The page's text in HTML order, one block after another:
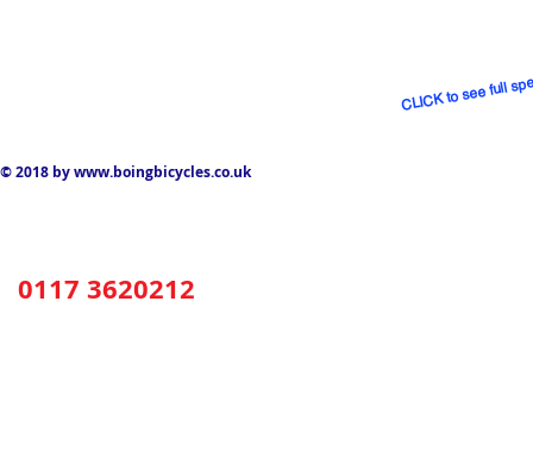
CLICK to see
© 2018 bywww.boingbicycles.co.uk
0117 3620212